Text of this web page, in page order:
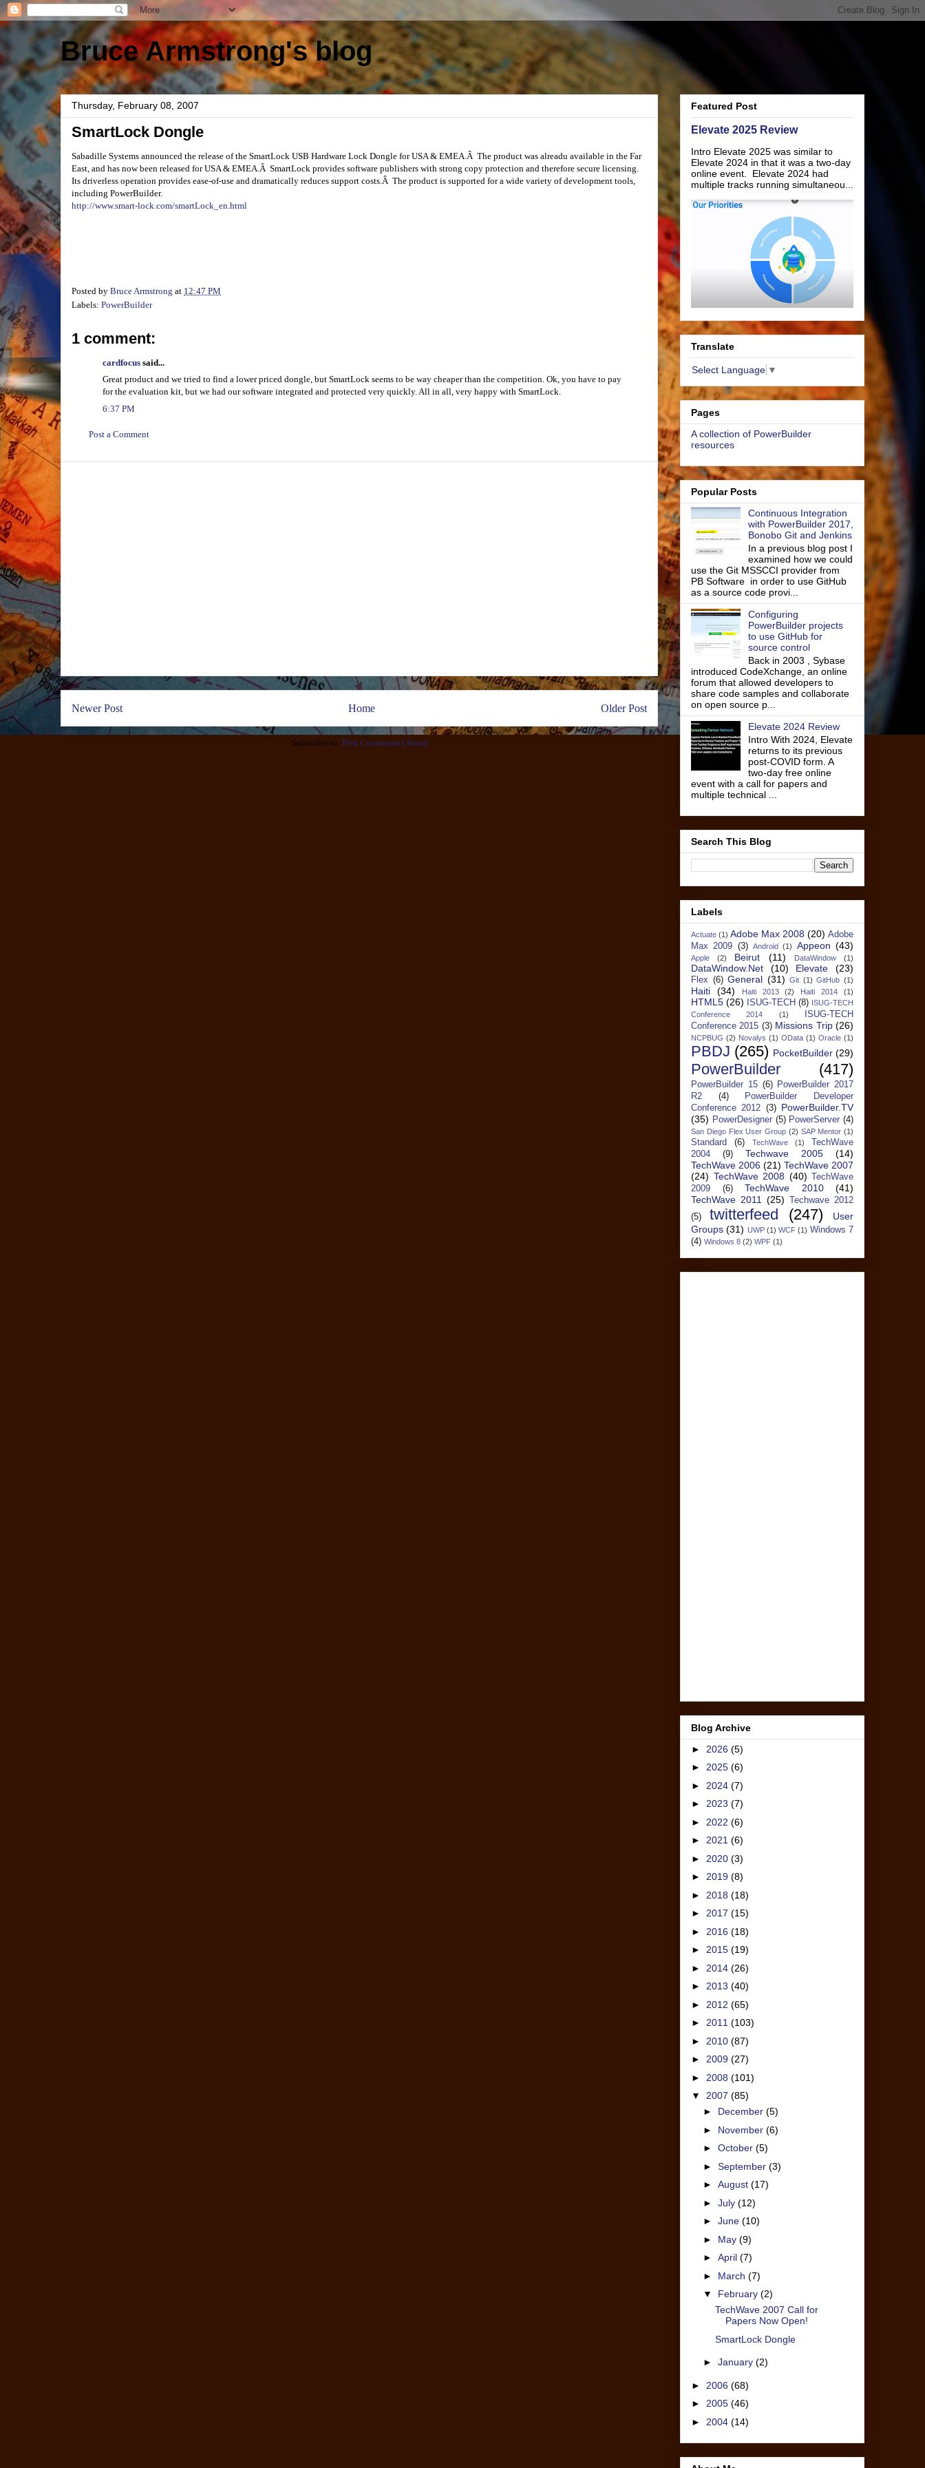
Bruce Armstrong's blog
Thursday, February 08, 2007
SmartLock Dongle
Sabadille Systems announced the release of the SmartLock USB Hardware Lock Dongle for USA & EMEA.Â The product was alreadu available in the Far
East, and has now been released for USA & EMEA.Â SmartLock provides software publishers with strong copy protection and therefore secure licensing.
Its driverless operation provides ease-of-use and dramatically reduces support costs.Â The product is supported for a wide variety of development tools,
including PowerBuilder.
http://www.smart-lock.com/smartLock_en.html
Posted by Bruce Armstrong at 12:47 PM
Labels: PowerBuilder
1 comment:
cardfocus said...
Great product and we tried to find a lower priced dongle, but SmartLock seems to be way cheaper than the competition. Ok, you have to pay
for the evaluation kit, but we had our software integrated and protected very quickly. All in all, very happy with SmartLock.
6:37 PM
Post a Comment
Newer Post Older Post
Home
Subscribe to: Post Comments (Atom)
Featured Post
Elevate 2025 Review
Intro Elevate 2025 was similar to
Elevate 2024 in that it was a two-day
online event. Elevate 2024 had
multiple tracks running simultaneou...
Translate
Select Language ▼
Pages
A collection of PowerBuilder
resources
Popular Posts
Continuous Integration
with PowerBuilder 2017,
Bonobo Git and Jenkins
In a previous blog post I
examined how we could
use the Git MSSCCI provider from
PB Software in order to use GitHub
as a source code provi...
Configuring
PowerBuilder projects
to use GitHub for
source control
Back in 2003 , Sybase
introduced CodeXchange, an online
forum that allowed developers to
share code samples and collaborate
on open source p...
Elevate 2024 Review
Intro With 2024, Elevate
returns to its previous
post-COVID form. A
two-day free online
event with a call for papers and
multiple technical ...
Search This Blog
Labels
Actuate (1) Adobe Max 2008 (20) Adobe
Max 2009 (3) Android (1) Appeon (43)
Apple (2) Beirut (11) DataWindow (1)
DataWindow.Net (10) Elevate (23)
Flex (6) General (31) Git (1) GitHub (1)
Haiti (34) Haiti 2013 (2) Haiti 2014 (1)
HTML5 (26) ISUG-TECH (8) ISUG-TECH
Conference 2014
(1)
ISUG-TECH
Conference 2015 (3) Missions Trip (26)
NCPBUG (2) Novalys (1) OData (1) Oracle (1)
PBDJ (265) PocketBuilder (29)
PowerBuilder (417)
PowerBuilder 15 (6)
PowerBuilder 2017
R2
(4)
PowerBuilder Developer
Conference 2012 (3) PowerBuilder.TV
(35) PowerDesigner (5) PowerServer (4)
San Diego Flex User Group (2) SAP Mentor (1)
Standard (6) TechWave (1)
TechWave
2004
(9) Techwave 2005
(14)
TechWave 2006 (21) TechWave 2007
(24) TechWave 2008 (40)
TechWave
2009
(6) TechWave 2010
(41)
TechWave 2011 (25)
Techwave 2012
(5)
twitterfeed (247)
User
Groups (31) UWP (1) WCF (1) Windows 7
(4) Windows 8 (2) WPF (1)
Blog Archive
► 2026 (5)
► 2025 (6)
► 2024 (7)
► 2023 (7)
► 2022 (6)
► 2021 (6)
► 2020 (3)
► 2019 (8)
► 2018 (18)
► 2017 (15)
► 2016 (18)
► 2015 (19)
► 2014 (26)
► 2013 (40)
► 2012 (65)
► 2011 (103)
► 2010 (87)
► 2009 (27)
► 2008 (101)
▼ 2007 (85)
► December (5)
► November (6)
► October (5)
► September (3)
► August (17)
► July (12)
► June (10)
► May (9)
► April (7)
► March (7)
▼ February (2)
TechWave 2007 Call for
Papers Now Open!
SmartLock Dongle
► January (2)
► 2006 (68)
► 2005 (46)
► 2004 (14)